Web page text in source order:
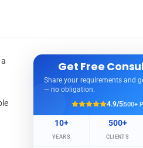
Get Free
Share your requirements and
— no obligation.
4.9/5500+
10+
YEARS
500+
CLIENTS